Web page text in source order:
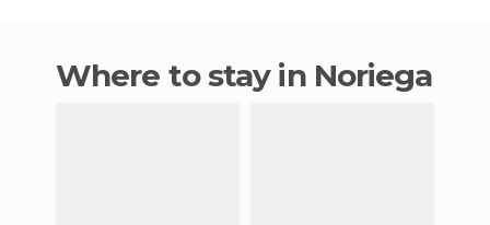
Where to stay in Noriega